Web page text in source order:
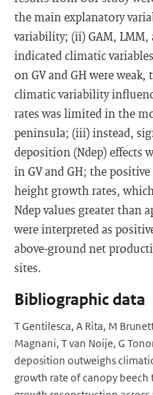
the main explanatory
variability; (ii) GAM,
indicated climatic
on GV and GH were
climatic variability
rates was limited in the
peninsula; (iii) instead,
deposition (Ndep) effects
in GV and GH; the
height growth rates,
Ndep values greater than
were interpreted as
above-ground net
sites.
Bibliographic data
T Gentilesca, A Rita, M
Magnani, T van Noije, G
deposition outweighs
growth rate of canopy